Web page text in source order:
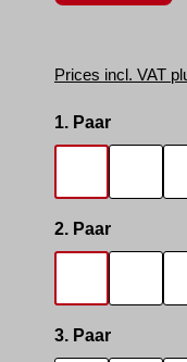
Prices incl. VAT
Select
1. Paar
Select
2. Paar
Select
3. Paar